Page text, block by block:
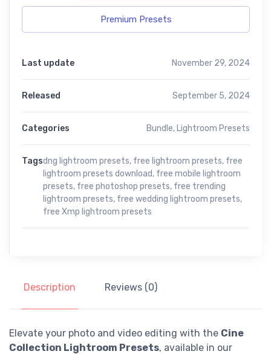
Premium Presets
Last update November 29, 2024
Released September 5, 2024
Categories Bundle, Lightroom Presets
Tagsdng lightroom presets, free lightroom presets, free
lightroom presets download, free mobile lightroom
presets, free photoshop presets, free trending
lightroom presets, free wedding lightroom presets,
free Xmp lightroom presets
Description Reviews (0)
Elevate your photo and video editing with the Cine
Collection Lightroom Presets, available in our